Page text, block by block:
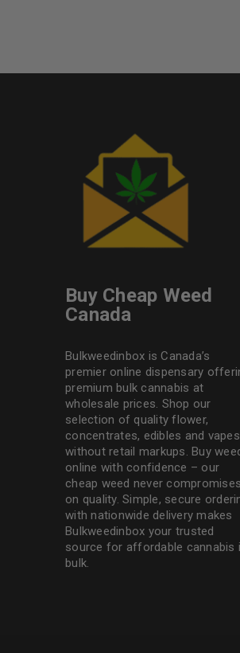
Buy Cheap Weed
Canada
Bulkweedinbox is Canada’s
premier online dispensary
premium bulk cannabis at
wholesale prices. Shop our
selection of quality flower,
concentrates, edibles and vapes
without retail markups. Buy
online with confidence – our
cheap weed never compromises
on quality. Simple, secure
with nationwide delivery makes
Bulkweedinbox your trusted
source for affordable cannabis
bulk.